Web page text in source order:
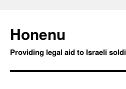
Honenu
Providing legal aid to Israeli